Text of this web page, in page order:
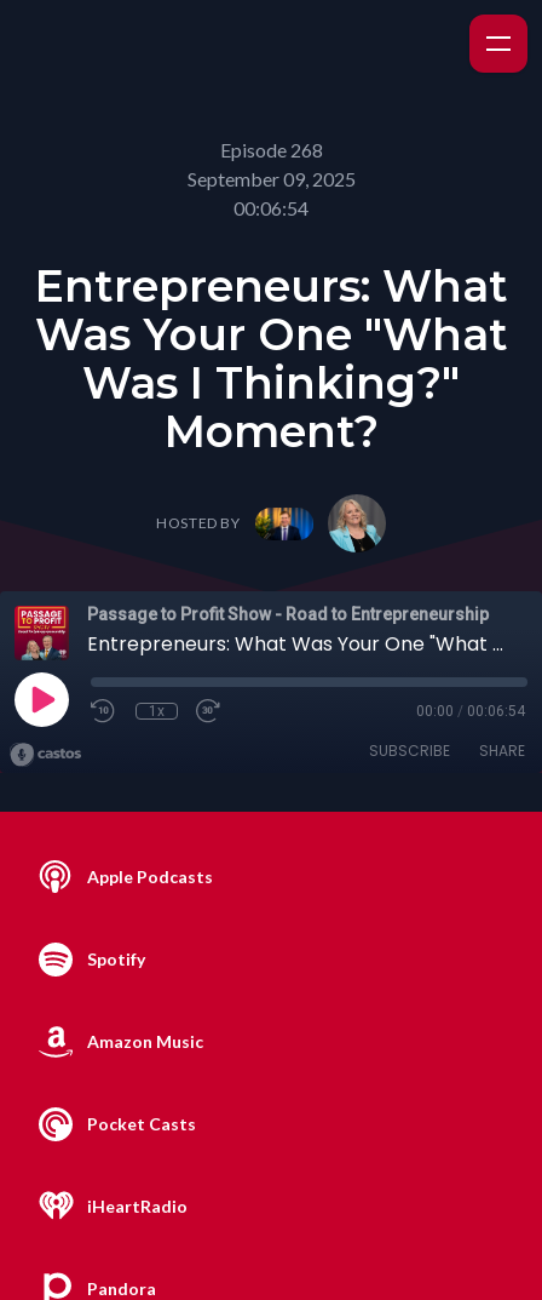
Episode 268
September 09, 2025
00:06:54
Entrepreneurs: What
Was Your One "What
Was I Thinking?"
Moment?
HOSTED BY
Passage to Profit Show - Road to Entrepreneurship
Entrepreneurs: What Was Your One "What Was I Thinking?" Moment?
1x 00:00 / 00:06:54
SUBSCRIBE SHARE
Apple Podcasts
Spotify
Amazon Music
Pocket Casts
iHeartRadio
Pandora